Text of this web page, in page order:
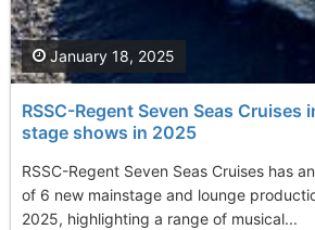
RSSC-Regent Seven Seas Cruises
stage shows in 2025
RSSC-Regent Seven Seas Cruises has
of 6 new mainstage and lounge
2025, highlighting a range of musical...
January 18, 2025